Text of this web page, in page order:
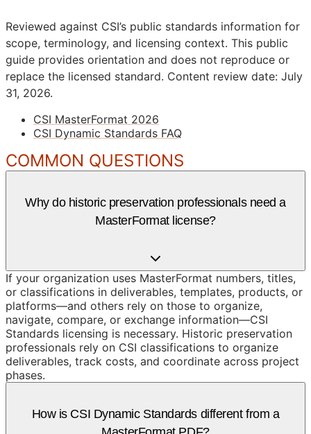
Reviewed against CSI’s public standards information for
scope, terminology, and licensing context. This public
guide provides orientation and does not reproduce or
replace the licensed standard. Content review date: July
31, 2026.
CSI MasterFormat 2026
CSI Dynamic Standards FAQ
COMMON QUESTIONS
Why do historic preservation professionals need a
MasterFormat license?
If your organization uses MasterFormat numbers, titles,
or classifications in deliverables, templates, products, or
platforms—and others rely on those to organize,
navigate, compare, or exchange information—CSI
Standards licensing is necessary. Historic preservation
professionals rely on CSI classifications to organize
deliverables, track costs, and coordinate across project
phases.
How is CSI Dynamic Standards different from a